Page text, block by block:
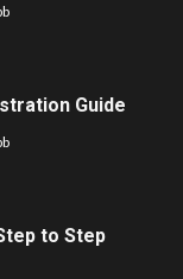
Guide
to Step